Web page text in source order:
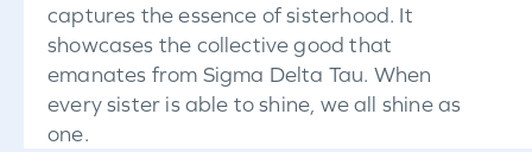
captures the essence of sisterhood. It
showcases the collective good that
emanates from Sigma Delta Tau. When
every sister is able to shine, we all shine as
one.